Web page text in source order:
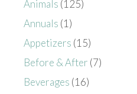
Animals (125)
Annuals (1)
Appetizers (15)
Before & After (7)
Beverages (16)